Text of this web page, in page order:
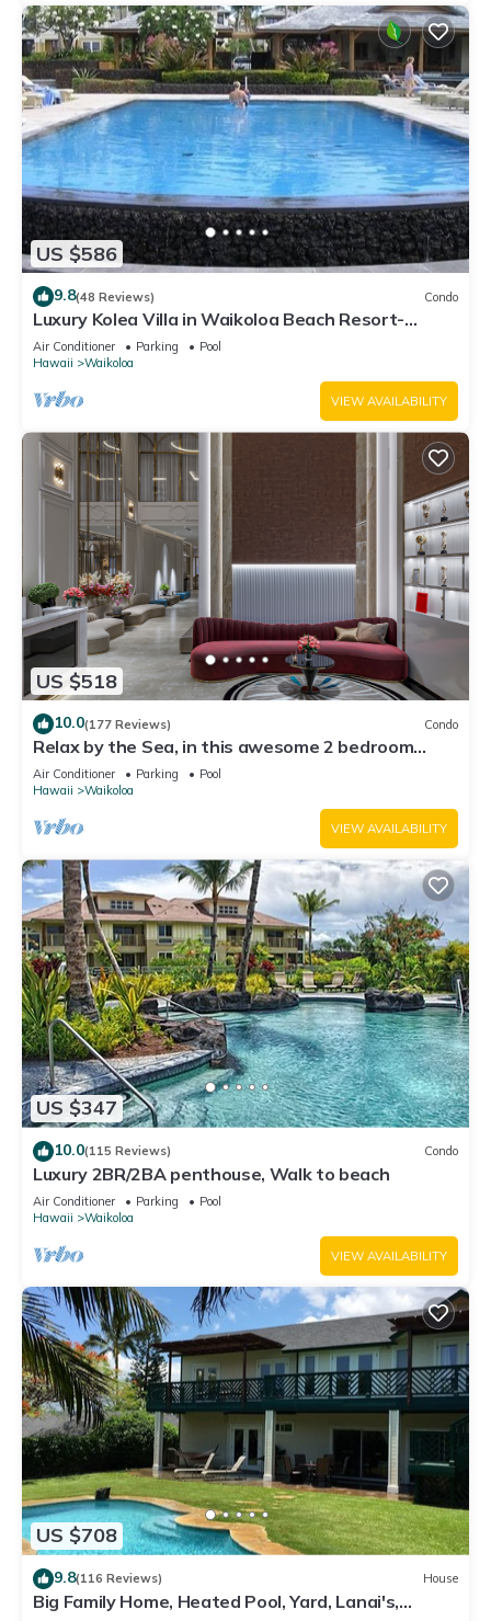
US $586
9.8(48 Reviews) Condo
Luxury Kolea Villa in Waikoloa Beach Resort-
Oceanfront Development
Air Conditioner Parking
Pool
Hawaii
Waikoloa
VIEW AVAILABILITY
US $518
10.0(177 Reviews) Condo
Relax by the Sea, in this awesome 2 bedroom
Condo
Air Conditioner Parking
Pool
Hawaii
Waikoloa
VIEW AVAILABILITY
US $347
10.0(115 Reviews) Condo
Luxury 2BR/2BA penthouse, Walk to beach
Air Conditioner Parking
Pool
Hawaii
Waikoloa
VIEW AVAILABILITY
US $708
9.8(116 Reviews) House
Big Family Home, Heated Pool, Yard, Lanai's,